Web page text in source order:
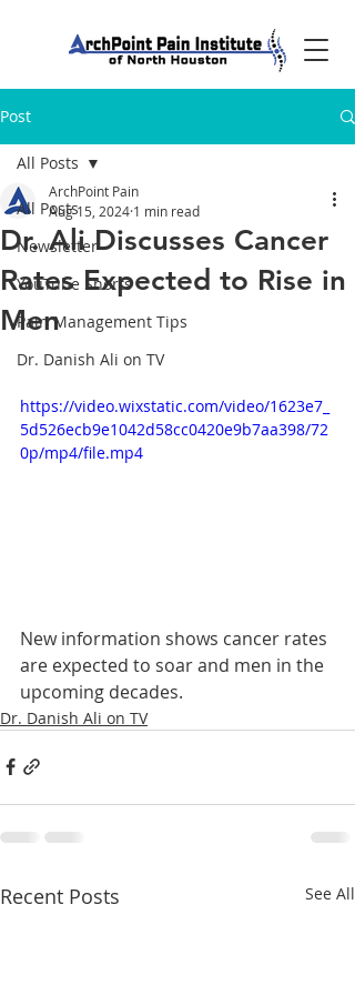
Post
All Posts
Newsletter
YouTube Shorts
Pain Management Tips
Dr. Danish Ali on TV
All Posts
Dr. Ali Discusses Cancer
Rates Expected to Rise in
Men
ArchPoint Pain
Aug 15, 2024 1 min read
https://video.wixstatic.com/video/1623e7_
5d526ecb9e1042d58cc0420e9b7aa398/72
0p/mp4/file.mp4
New information shows cancer rates
are expected to soar and men in the
upcoming decades.
Dr. Danish Ali on TV
Recent Posts See All